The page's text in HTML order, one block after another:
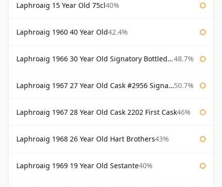
Laphroaig 15 Year Old 75cl40%
Laphroaig 1960 40 Year Old42.4%
Laphroaig 1966 30 Year Old Signatory Bottled 1996 48.7%
Laphroaig 1967 27 Year Old Cask #2956 Signatory 50.7%
Laphroaig 1967 28 Year Old Cask 2202 First Cask46%
Laphroaig 1968 26 Year Old Hart Brothers43%
Laphroaig 1969 19 Year Old Sestante40%